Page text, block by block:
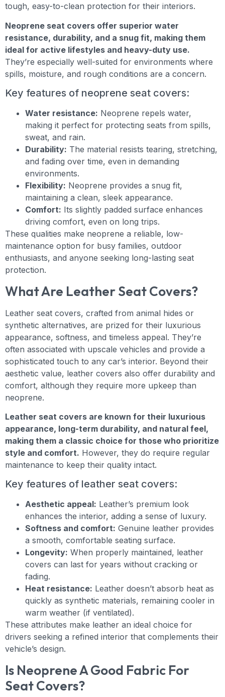
tough, easy-to-clean protection for their interiors.
Neoprene seat covers offer superior water
resistance, durability, and a snug fit, making them
ideal for active lifestyles and heavy-duty use.
They’re especially well-suited for environments where
spills, moisture, and rough conditions are a concern.
Key features of neoprene seat covers:
Water resistance: Neoprene repels water,
making it perfect for protecting seats from spills,
sweat, and rain.
Durability: The material resists tearing, stretching,
and fading over time, even in demanding
environments.
Flexibility: Neoprene provides a snug fit,
maintaining a clean, sleek appearance.
Comfort: Its slightly padded surface enhances
driving comfort, even on long trips.
These qualities make neoprene a reliable, low-
maintenance option for busy families, outdoor
enthusiasts, and anyone seeking long-lasting seat
protection.
What Are Leather Seat Covers?
Leather seat covers, crafted from animal hides or
synthetic alternatives, are prized for their luxurious
appearance, softness, and timeless appeal. They’re
often associated with upscale vehicles and provide a
sophisticated touch to any car’s interior. Beyond their
aesthetic value, leather covers also offer durability and
comfort, although they require more upkeep than
neoprene.
Leather seat covers are known for their luxurious
appearance, long-term durability, and natural feel,
making them a classic choice for those who prioritize
style and comfort. However, they do require regular
maintenance to keep their quality intact.
Key features of leather seat covers:
Aesthetic appeal: Leather’s premium look
enhances the interior, adding a sense of luxury.
Softness and comfort: Genuine leather provides
a smooth, comfortable seating surface.
Longevity: When properly maintained, leather
covers can last for years without cracking or
fading.
Heat resistance: Leather doesn’t absorb heat as
quickly as synthetic materials, remaining cooler in
warm weather (if ventilated).
These attributes make leather an ideal choice for
drivers seeking a refined interior that complements their
vehicle’s design.
Is Neoprene A Good Fabric For
Seat Covers?